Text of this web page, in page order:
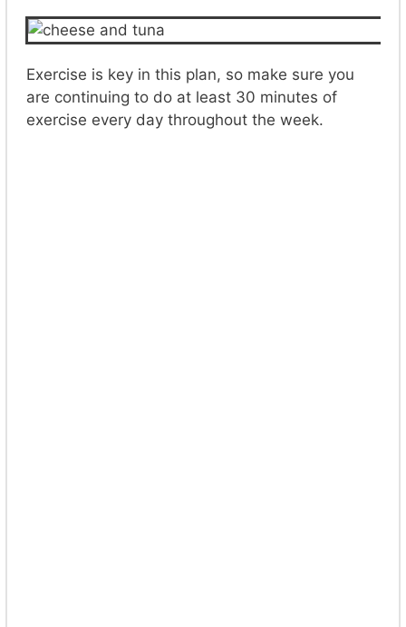
Exercise is key in this plan, so make sure you
are continuing to do at least 30 minutes of
exercise every day throughout the week.